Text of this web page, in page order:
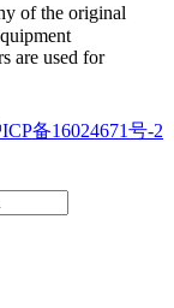
of the original
are used for
备16024671号-2